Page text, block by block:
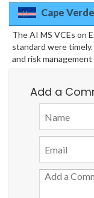
Cape Verde
The AI MS VCEs on
standard were
and risk
Add a